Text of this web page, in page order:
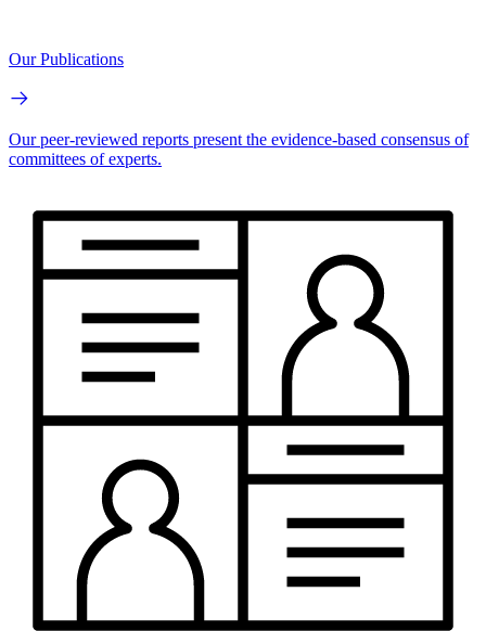
Our Publications
Our peer-reviewed reports present the evidence-based consensus of
committees of experts.